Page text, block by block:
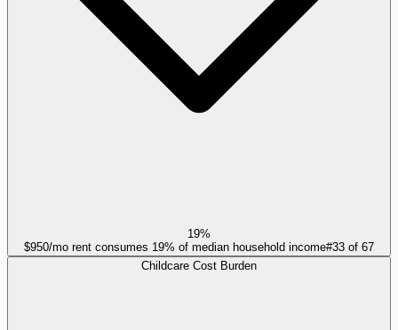
19%
$950/mo rent consumes 19% of median household income#33 of 67
Childcare Cost Burden